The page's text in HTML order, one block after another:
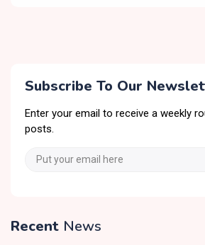
Subscribe To Our
Enter your email to receive a weekly
posts.
Recent News